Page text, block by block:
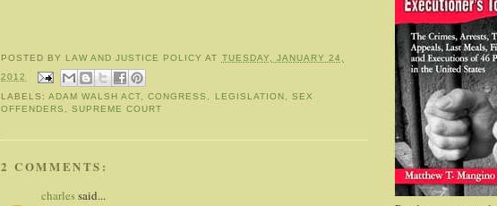
POSTED BY LAW AND JUSTICE POLICY AT TUESDAY, JANUARY 24,
2012
LABELS:ADAM WALSH ACT ,CONGRESS LEGISLATION
SEX
OFFENDERS
,SUPREME COURT
2 COMMENTS:
charlessaid...